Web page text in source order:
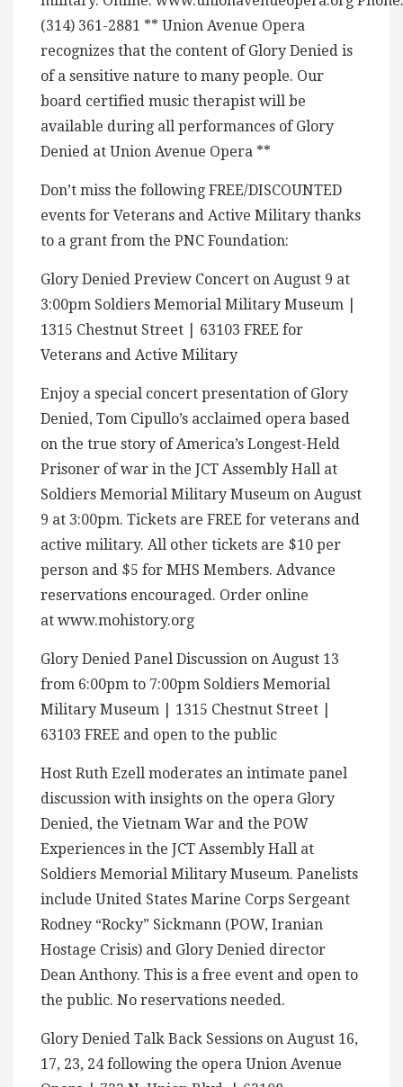
(314) 361-2881 ** Union Avenue Opera
recognizes that the content of Glory Denied is
of a sensitive nature to many people. Our
board certified music therapist will be
available during all performances of Glory
Denied at Union Avenue Opera **
Don’t miss the following FREE/DISCOUNTED
events for Veterans and Active Military thanks
to a grant from the PNC Foundation:
Glory Denied Preview Concert on August 9 at
3:00pm Soldiers Memorial Military Museum |
1315 Chestnut Street | 63103 FREE for
Veterans and Active Military
Enjoy a special concert presentation of Glory
Denied, Tom Cipullo’s acclaimed opera based
on the true story of America’s Longest-Held
Prisoner of war in the JCT Assembly Hall at
Soldiers Memorial Military Museum on August
9 at 3:00pm. Tickets are FREE for veterans and
active military. All other tickets are $10 per
person and $5 for MHS Members. Advance
reservations encouraged. Order online
at www.mohistory.org
Glory Denied Panel Discussion on August 13
from 6:00pm to 7:00pm Soldiers Memorial
Military Museum | 1315 Chestnut Street |
63103 FREE and open to the public
Host Ruth Ezell moderates an intimate panel
discussion with insights on the opera Glory
Denied, the Vietnam War and the POW
Experiences in the JCT Assembly Hall at
Soldiers Memorial Military Museum. Panelists
include United States Marine Corps Sergeant
Rodney “Rocky” Sickmann (POW, Iranian
Hostage Crisis) and Glory Denied director
Dean Anthony. This is a free event and open to
the public. No reservations needed.
Glory Denied Talk Back Sessions on August 16,
17, 23, 24 following the opera Union Avenue